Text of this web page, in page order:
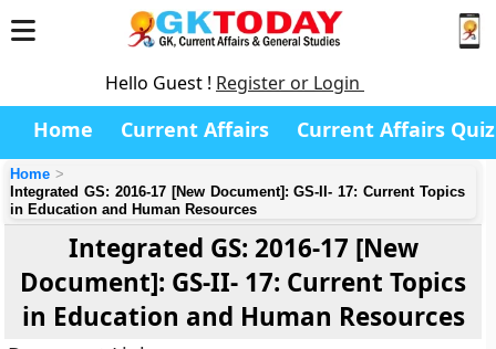
Hello Guest ! Register or Login
Home Current Affairs Current Affairs Quiz
Home
Integrated GS: 2016-17 [New Document]: GS-II- 17: Current Topics
in Education and Human Resources
Integrated GS: 2016-17 [New
Document]: GS-II- 17: Current Topics
in Education and Human Resources